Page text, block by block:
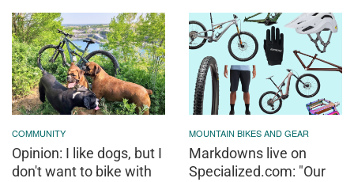
COMMUNITY
Opinion: I like dogs, but I
don't want to bike with
MOUNTAIN BIKES AND GEAR
Markdowns live on
Specialized.com: "Our